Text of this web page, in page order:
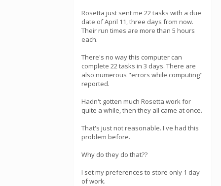
Rosetta just sent me 22 tasks with a due
date of April 11, three days from now.
Their run times are more than 5 hours
each.
There's no way this computer can
complete 22 tasks in 3 days. There are
also numerous "errors while computing"
reported.
Hadn't gotten much Rosetta work for
quite a while, then they all came at once.
That's just not reasonable. I've had this
problem before.
Why do they do that??
I set my preferences to store only 1 day
of work.